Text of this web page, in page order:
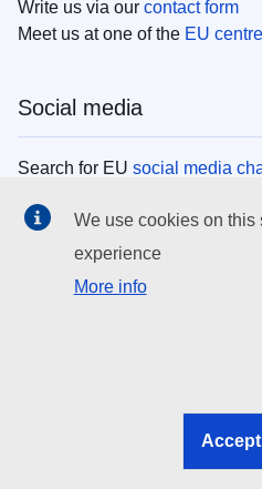
Write us via our contact form
Meet us at one of the EU
Social media
Search for EU social media
EU institutions
Search all EU institutions and
EU institutions
We use cookies on this
experience
More info